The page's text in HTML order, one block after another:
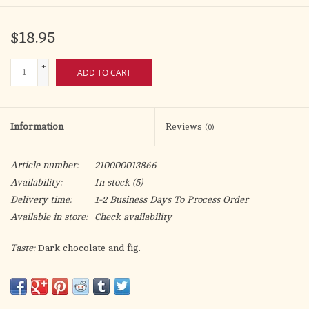
$18.95
+
-
ADD TO CART
Information Reviews (0)
Article number:
210000013866
Availability:
In stock(5)
Delivery time:
1-2 Business Days To Process Order
Available in store:
Check availability
Taste: Dark chocolate and fig.
Grind:Whole Bean or Ground